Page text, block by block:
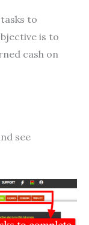
to
is to
cash on
see